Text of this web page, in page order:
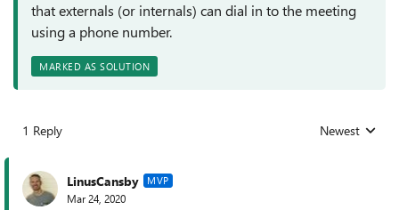
that externals (or internals) can dial in to the meeting
using a phone number.
MARKED AS SOLUTION
1 Reply Replies sorted
Newest
LinusCansby MVP
Mar 24, 2020